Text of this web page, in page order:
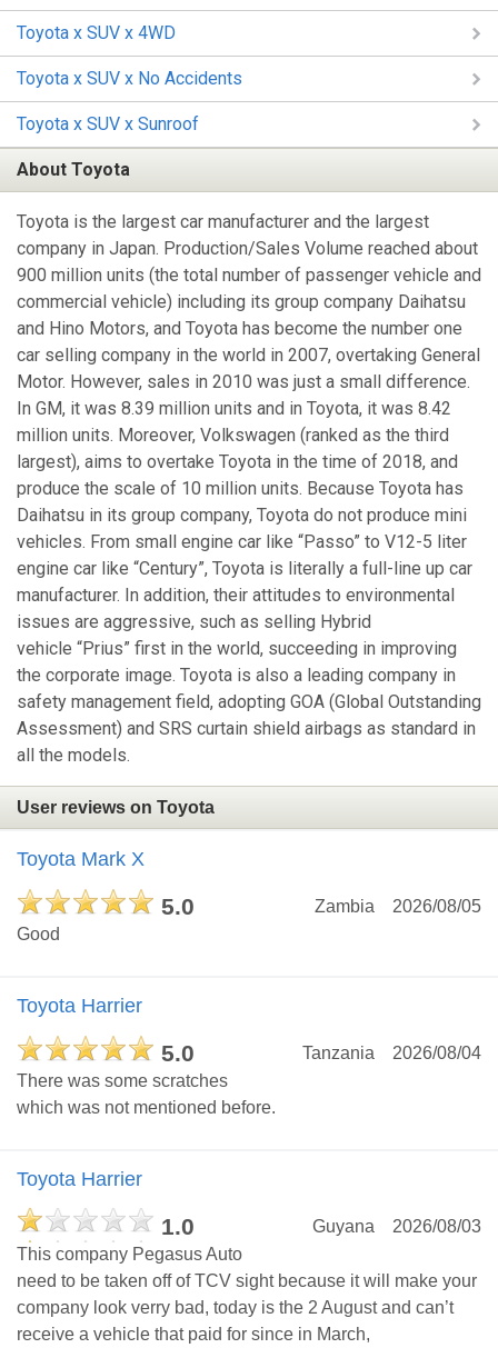
Toyota x SUV x 4WD
Toyota x SUV x No Accidents
Toyota x SUV x Sunroof
About Toyota
Toyota is the largest car manufacturer and the largest
company in Japan. Production/Sales Volume reached about
900 million units (the total number of passenger vehicle and
commercial vehicle) including its group company Daihatsu
and Hino Motors, and Toyota has become the number one
car selling company in the world in 2007, overtaking General
Motor. However, sales in 2010 was just a small difference.
In GM, it was 8.39 million units and in Toyota, it was 8.42
million units. Moreover, Volkswagen (ranked as the third
largest), aims to overtake Toyota in the time of 2018, and
produce the scale of 10 million units. Because Toyota has
Daihatsu in its group company, Toyota do not produce mini
vehicles. From small engine car like “Passo” to V12-5 liter
engine car like “Century”, Toyota is literally a full-line up car
manufacturer. In addition, their attitudes to environmental
issues are aggressive, such as selling Hybrid
vehicle “Prius” first in the world, succeeding in improving
the corporate image. Toyota is also a leading company in
safety management field, adopting GOA (Global Outstanding
Assessment) and SRS curtain shield airbags as standard in
all the models.
User reviews on Toyota
Toyota Mark X
5.0 2026/08/05
Zambia
Good
Toyota Harrier
5.0 2026/08/04
Tanzania
There was some scratches
which was not mentioned before.
Toyota Harrier
1.0 2026/08/03
Guyana
This company Pegasus Auto
need to be taken off of TCV sight because it will make your
company look verry bad, today is the 2 August and can’t
receive a vehicle that paid for since in March,